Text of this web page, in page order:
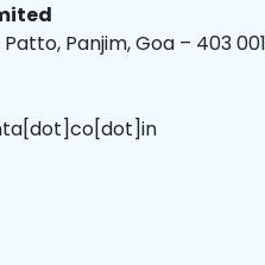
Panjim, Goa – 403